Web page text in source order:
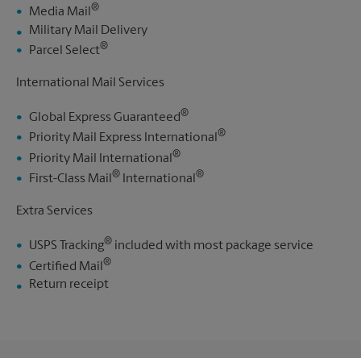
Media Mail®
Military Mail Delivery
Parcel Select®
International Mail Services
Global Express Guaranteed®
Priority Mail Express International®
Priority Mail International ®
First-Class Mail® International®
Extra Services
USPS Tracking® included with most package service
Certified Mail ®
Return receipt